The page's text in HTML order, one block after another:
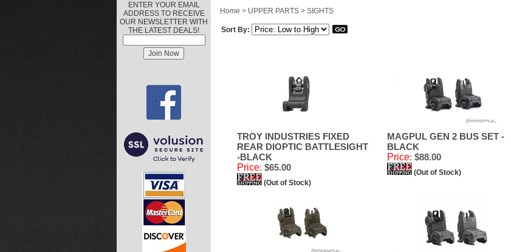
ENTER YOUR EMAIL
ADDRESS TO RECEIVE
OUR NEWSLETTER WITH
THE LATEST DEALS!
Home > UPPER PARTS > SIGHTS
Sort By:
TROY INDUSTRIES FIXED
REAR DIOPTIC BATTLESIGHT
-BLACK
Price: $65.00
(Out of Stock)
MAGPUL GEN 2 BUS SET -
BLACK
Price: $88.00
(Out of Stock)